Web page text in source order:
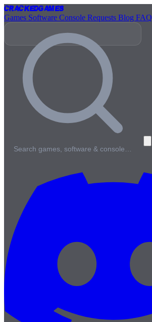
CrackedGames
Games Software Console Requests Blog FAQ
Search games, software & console…